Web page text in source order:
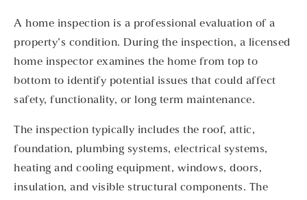
A home inspection is a professional evaluation of a
property’s condition. During the inspection, a licensed
home inspector examines the home from top to
bottom to identify potential issues that could affect
safety, functionality, or long term maintenance.
The inspection typically includes the roof, attic,
foundation, plumbing systems, electrical systems,
heating and cooling equipment, windows, doors,
insulation, and visible structural components. The